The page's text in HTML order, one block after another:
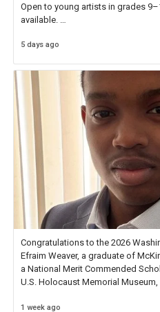
Open to young artists in grades
available.
Check out more than 40 Unsung
5 days ago
Congratulations to the 2026
Efraim Weaver, a graduate of
a National Merit Commended
U.S. Holocaust Memorial
1 week ago